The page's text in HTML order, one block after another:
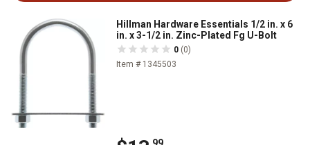
Hillman Hardware Essentials 1/2 in. x 6
in. x 3-1/2 in. Zinc-Plated Fg U-Bolt
0 (0)
Item # 1345503
.99